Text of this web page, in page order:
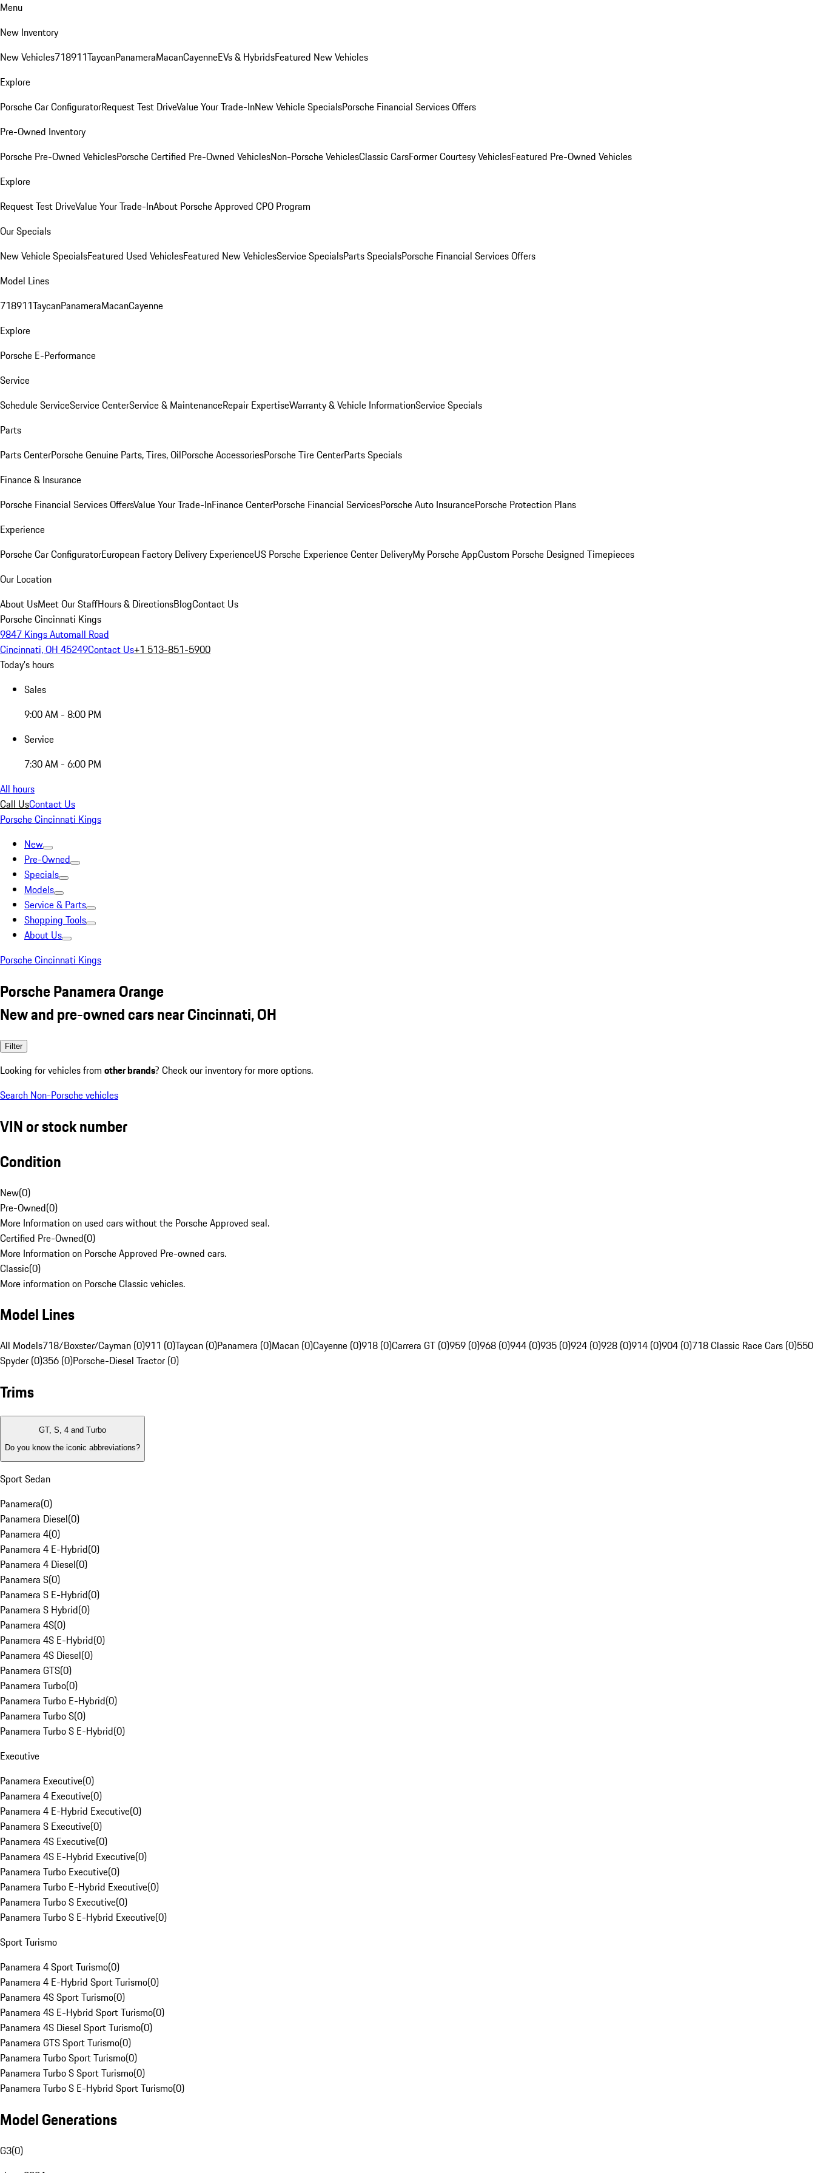
Menu
New Inventory
New Vehicles718911TaycanPanameraMacanCayenneEVs & HybridsFeatured New Vehicles
Explore
Porsche Car ConfiguratorRequest Test DriveValue Your Trade-InNew Vehicle SpecialsPorsche Financial Services Offers
Pre-Owned Inventory
Porsche Pre-Owned VehiclesPorsche Certified Pre-Owned VehiclesNon-Porsche VehiclesClassic CarsFormer Courtesy VehiclesFeatured Pre-Owned Vehicles
Explore
Request Test DriveValue Your Trade-InAbout Porsche Approved CPO Program
Our Specials
New Vehicle SpecialsFeatured Used VehiclesFeatured New VehiclesService SpecialsParts SpecialsPorsche Financial Services Offers
Model Lines
718911TaycanPanameraMacanCayenne
Explore
Porsche E-Performance
Service
Schedule ServiceService CenterService & MaintenanceRepair ExpertiseWarranty & Vehicle InformationService Specials
Parts
Parts CenterPorsche Genuine Parts, Tires, OilPorsche AccessoriesPorsche Tire CenterParts Specials
Finance & Insurance
Porsche Financial Services OffersValue Your Trade-InFinance CenterPorsche Financial ServicesPorsche Auto InsurancePorsche Protection Plans
Experience
Porsche Car ConfiguratorEuropean Factory Delivery ExperienceUS Porsche Experience Center DeliveryMy Porsche AppCustom Porsche Designed Timepieces
Our Location
About UsMeet Our StaffHours & DirectionsBlogContact Us
Porsche Cincinnati Kings
9847 Kings Automall Road
Cincinnati, OH 45249Contact Us+1 513-851-5900
Today's hours
Sales
9:00 AM - 8:00 PM
Service
7:30 AM - 6:00 PM
All hours
Call UsContact Us
Porsche Cincinnati Kings
New
Pre-Owned
Specials
Models
Service & Parts
Shopping Tools
About Us
Porsche Cincinnati Kings
Porsche Panamera Orange
New and pre-owned cars near Cincinnati, OH
Filter
Looking for vehicles from other brands? Check our inventory for more options.
Search Non-Porsche vehicles
VIN or stock number
Condition
New(0)
Pre-Owned(0)
More Information on used cars without the Porsche Approved seal.
Certified Pre-Owned(0)
More Information on Porsche Approved Pre-owned cars.
Classic(0)
More information on Porsche Classic vehicles.
Model Lines
All Models718/Boxster/Cayman (0)911 (0)Taycan (0)Panamera (0)Macan (0)Cayenne (0)918 (0)Carrera GT (0)959 (0)968 (0)944 (0)935 (0)924 (0)928 (0)914 (0)904 (0)718 Classic Race Cars (0)550
Spyder (0)356 (0)Porsche-Diesel Tractor (0)
Trims
GT, S, 4 and Turbo
Do you know the iconic abbreviations?
Sport Sedan
Panamera(0)
Panamera Diesel(0)
Panamera 4(0)
Panamera 4 E-Hybrid(0)
Panamera 4 Diesel(0)
Panamera S(0)
Panamera S E-Hybrid(0)
Panamera S Hybrid(0)
Panamera 4S(0)
Panamera 4S E-Hybrid(0)
Panamera 4S Diesel(0)
Panamera GTS(0)
Panamera Turbo(0)
Panamera Turbo E-Hybrid(0)
Panamera Turbo S(0)
Panamera Turbo S E-Hybrid(0)
Executive
Panamera Executive(0)
Panamera 4 Executive(0)
Panamera 4 E-Hybrid Executive(0)
Panamera S Executive(0)
Panamera 4S Executive(0)
Panamera 4S E-Hybrid Executive(0)
Panamera Turbo Executive(0)
Panamera Turbo E-Hybrid Executive(0)
Panamera Turbo S Executive(0)
Panamera Turbo S E-Hybrid Executive(0)
Sport Turismo
Panamera 4 Sport Turismo(0)
Panamera 4 E-Hybrid Sport Turismo(0)
Panamera 4S Sport Turismo(0)
Panamera 4S E-Hybrid Sport Turismo(0)
Panamera 4S Diesel Sport Turismo(0)
Panamera GTS Sport Turismo(0)
Panamera Turbo Sport Turismo(0)
Panamera Turbo S Sport Turismo(0)
Panamera Turbo S E-Hybrid Sport Turismo(0)
Model Generations
G3(0)